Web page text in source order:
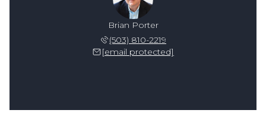
Brian Porter
(503) 810-2219
[email protected]